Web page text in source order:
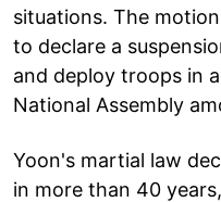
situations. The
to declare a
and deploy troops in
National Assembly
Yoon's martial law
in more than 40